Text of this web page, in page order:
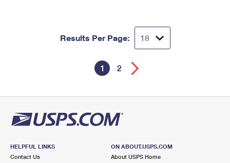
Results Per Page:
1 2
HELPFUL LINKS
Contact Us
ON ABOUT.USPS.COM
About USPS Home